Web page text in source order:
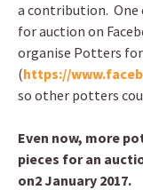
a contribution. One
for auction on
organise Potters
(https://
so other potters
Even now, more
pieces for an
on2 January 2017.